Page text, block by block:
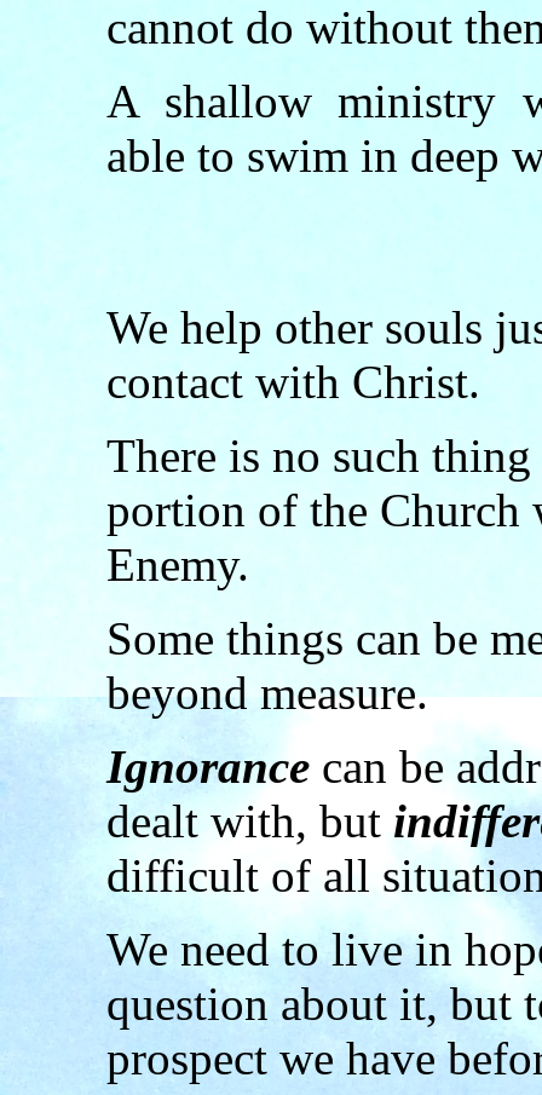
cannot do without
A shallow ministry
able to swim in deep
We help other souls
contact with Christ.
There is no such
portion of the
Enemy.
Some things can be
beyond measure.
Ignorance can be
dealt with, but
difficult of all
We need to live in
question about it, but
prospect we have